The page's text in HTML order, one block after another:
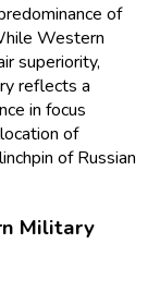
of
Western
superiority,
reflects a
in focus
of
of Russian
Military